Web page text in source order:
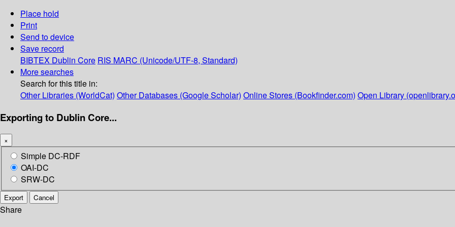
Place hold
Print
Send to device
Save record
BIBTEX Dublin Core RIS MARC (Unicode/UTF-8, Standard)
More searches
Search for this title in:
Other Libraries (WorldCat) Other Databases (Google Scholar) Online Stores (Bookfinder.com) Open Library
Exporting to Dublin Core...
×
Simple DC-RDF
OAI-DC
SRW-DC
Export Cancel
Share